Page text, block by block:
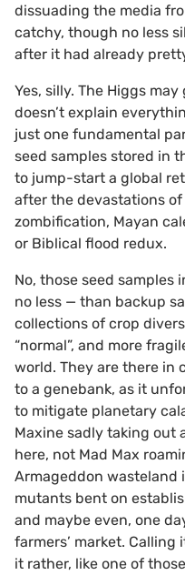
dissuading the media
catchy, though no less
after it had already
Yes, silly. The Higgs
doesn’t explain
just one fundamental
seed samples stored in
to jump-start a global
after the devastations
zombification, Mayan
or Biblical flood redux.
No, those seed samples
no less — than backup
collections of crop
“normal”, and more
world. They are there in
to a genebank, as it
to mitigate planetary
Maxine sadly taking out
here, not Mad Max
Armageddon
mutants bent on
and maybe even, one
farmers’ market. Calling
it rather, like one of